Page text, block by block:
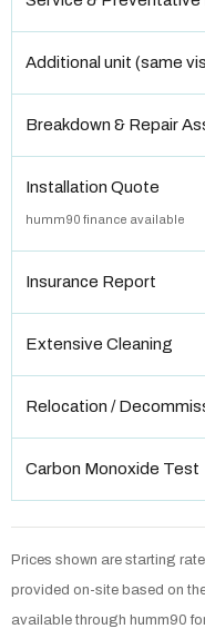
Additional unit (same
Breakdown & Repair
Installation Quote
humm90 finance available
Insurance Report
Extensive Cleaning
Relocation /
Carbon Monoxide Test
Prices shown are starting
provided on-site based on
available through humm90